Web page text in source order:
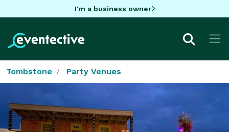
I'm a business owner
Tombstone Party Venues